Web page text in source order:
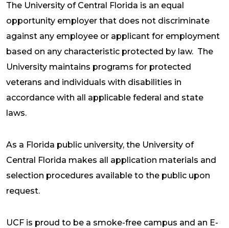
The University of Central Florida is an equal
opportunity employer that does not discriminate
against any employee or applicant for employment
based on any characteristic protected by law. The
University maintains programs for protected
veterans and individuals with disabilities in
accordance with all applicable federal and state
laws.
As a Florida public university, the University of
Central Florida makes all application materials and
selection procedures available to the public upon
request.
UCF is proud to be a smoke-free campus and an E-